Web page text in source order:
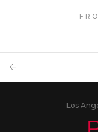
Los